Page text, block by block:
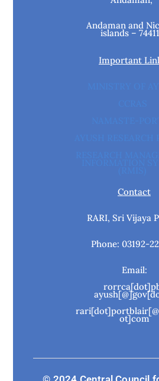
Andaman and
islands –
Important
Contact
RARI, Sri Vijaya
Phone: 03192-
Email:
ot]com